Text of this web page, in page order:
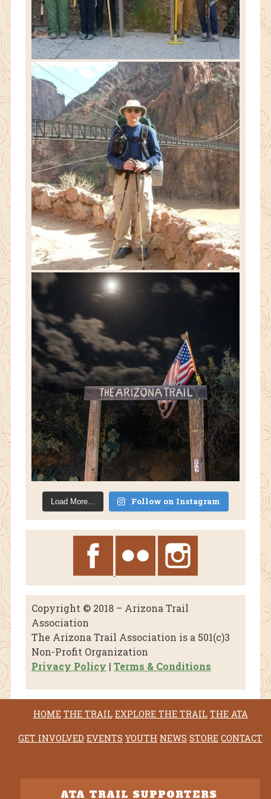
Load More... Follow on Instagram
Copyright © 2018 – Arizona Trail
Association
The Arizona Trail Association is a 501(c)3
Non-Profit Organization
Privacy Policy | Terms & Conditions
HOME THE TRAIL EXPLORE THE TRAIL THE ATA
GET INVOLVED EVENTS YOUTH NEWS STORE CONTACT
ATA TRAIL SUPPORTERS